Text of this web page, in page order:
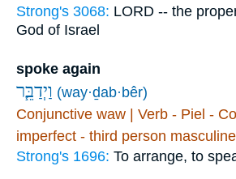
Strong's 3068: LORD -- the
God of Israel
spoke again
וַיְדַבֵּ֧ר (way·ḏab·bêr)
Conjunctive waw | Verb - Piel -
imperfect - third person
Strong's 1696: To arrange, to